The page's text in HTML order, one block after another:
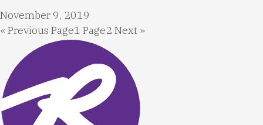
November 9, 2019
« Previous Page1 Page2 Next »